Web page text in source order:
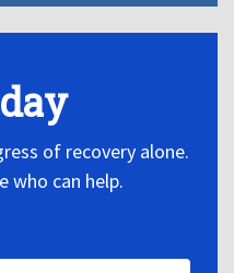
of recovery alone.
who can help.